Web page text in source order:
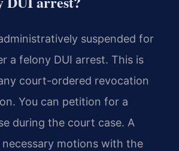
suspended for
a felony DUI arrest. This is
court-ordered revocation
You can petition for a
during the court case. A
motions with the